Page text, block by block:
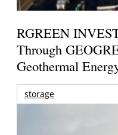
RGREEN
Through
Geothermal
storage